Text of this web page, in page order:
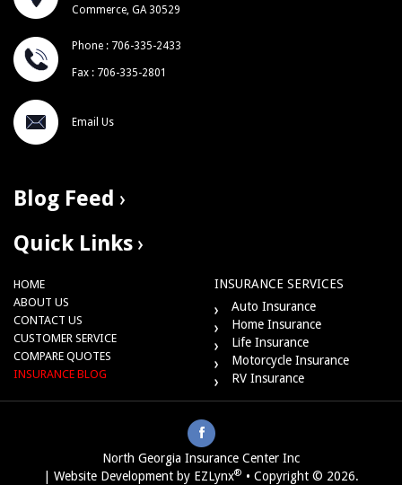
Commerce, GA 30529
Phone : 706-335-2433
Fax : 706-335-2801
Email Us
Blog Feed
Quick Links
HOME
ABOUT US
CONTACT US
CUSTOMER SERVICE
COMPARE QUOTES
INSURANCE BLOG
INSURANCE SERVICES
Auto Insurance
Home Insurance
Life Insurance
Motorcycle Insurance
RV Insurance
North Georgia Insurance Center Inc
| Website Development by EZLynx® • Copyright © 2026.